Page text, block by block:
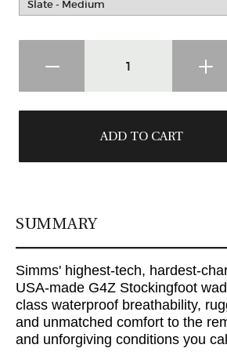
SUMMARY
Simms' highest-tech, hardest-
USA-made G4Z Stockingfoot
class waterproof breathability,
and unmatched comfort to the
and unforgiving conditions you